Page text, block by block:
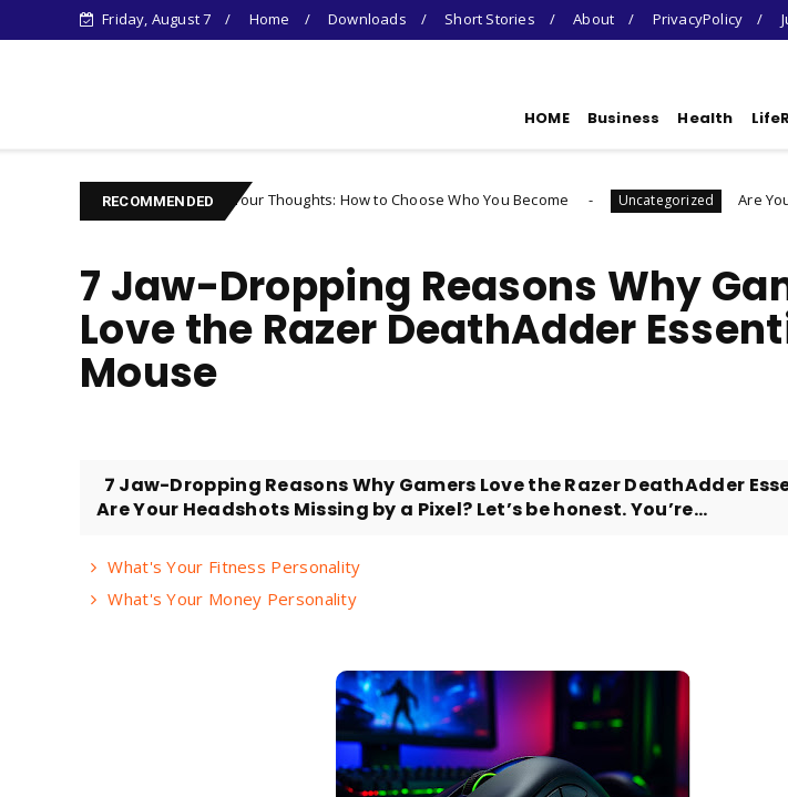
Friday, August 7 Home Downloads Short Stories About PrivacyPolicy
HOME Business Health
RECOMMENDED
Controlling Your Thoughts: How to Choose Who You Become Uncategorized Are You Ready To
7 Jaw-Dropping Reasons Why
Love the Razer DeathAdder
Mouse
7 Jaw-Dropping Reasons Why Gamers Love the Razer DeathAdder
Are Your Headshots Missing by a Pixel? Let’s be honest. You’re...
What's Your Fitness Personality
What's Your Money Personality